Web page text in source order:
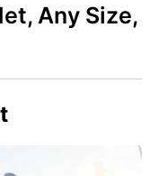
Any Size,